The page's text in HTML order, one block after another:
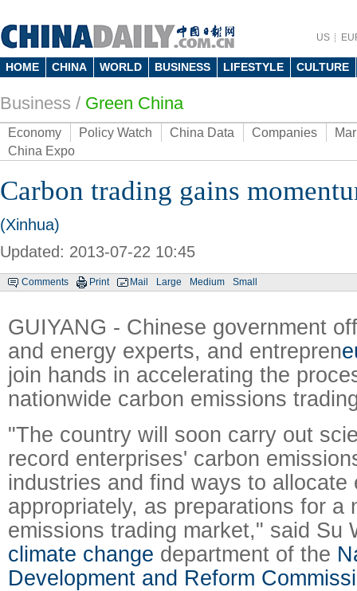
US
HOME CHINA WORLD BUSINESS LIFESTYLE CULTURE
Business / Green China
Economy Policy Watch China Data Companies
China Expo
Carbon trading gains
(Xinhua)
Updated: 2013-07-22 10:45
Comments Print Mail Large Medium Small
GUIYANG - Chinese government
and energy experts, and entrepren
join hands in accelerating the
nationwide carbon emissions
"The country will soon carry out
record enterprises' carbon
industries and find ways to allocate
appropriately, as preparations for a
emissions trading market," said Su
climate change department of the
Development and Reform